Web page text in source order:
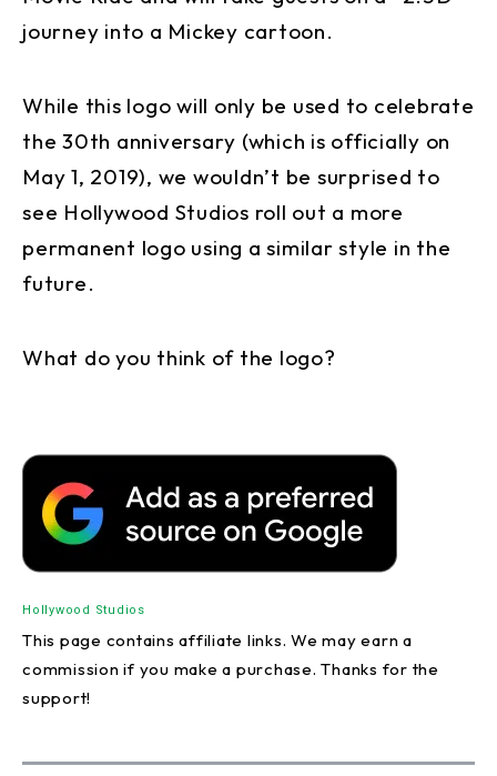
journey into a Mickey cartoon.
While this logo will only be used to celebrate
the 30th anniversary (which is officially on
May 1, 2019), we wouldn’t be surprised to
see Hollywood Studios roll out a more
permanent logo using a similar style in the
future.
What do you think of the logo?
Hollywood Studios
This page contains affiliate links. We may earn a
commission if you make a purchase. Thanks for the
support!